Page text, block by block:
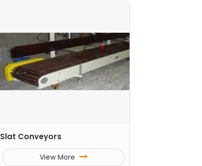
Slat Conveyors
View More